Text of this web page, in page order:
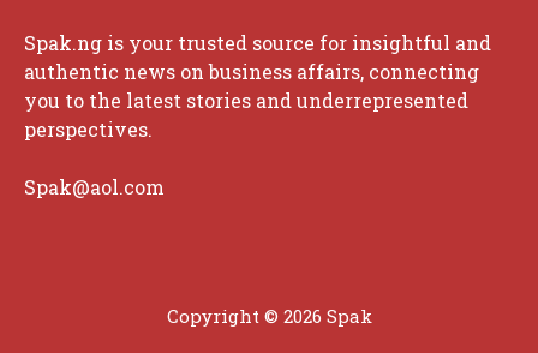
Spak.ng is your trusted source for insightful and
authentic news on business affairs, connecting
you to the latest stories and underrepresented
perspectives.
Spak@aol.com
Copyright © 2026 Spak